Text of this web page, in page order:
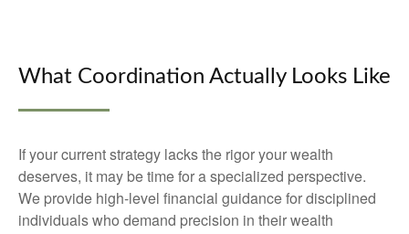
What Coordination Actually Looks Like
If your current strategy lacks the rigor your wealth
deserves, it may be time for a specialized perspective.
We provide high-level financial guidance for disciplined
individuals who demand precision in their wealth